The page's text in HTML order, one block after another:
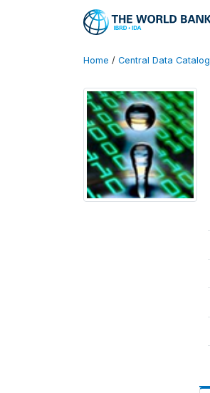
Home / Central Data Catalog